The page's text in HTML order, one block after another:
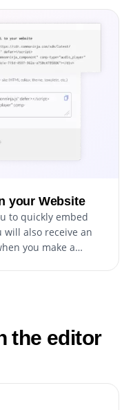
your Website
to quickly embed
will also receive an
you make a
the editor